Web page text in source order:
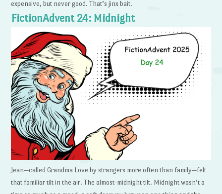
expensive, but never good. That’s jinx bait.
FictionAdvent 24: Midnight
Jean—called Grandma Love by strangers more often than family—felt
that familiar tilt in the air. The almost-midnight tilt. Midnight wasn’t a